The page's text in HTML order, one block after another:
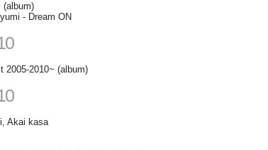
(album)
- Dream ON
2005-2010~ (album)
Akai kasa